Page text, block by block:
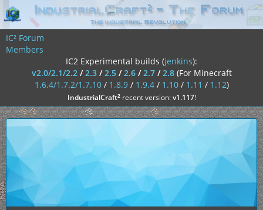
IC² Forum
Members
IC2 Experimental builds (jenkins):
v2.0/2.1/2.2/2.3/2.5/2.6/2.7/2.8 (For Minecraft
1.6.4/1.7.2/1.7.10/ 1.8.9/ 1.9.4/ 1.10/ 1.11 / 1.12)
IndustrialCraft²recent version:v1.117!